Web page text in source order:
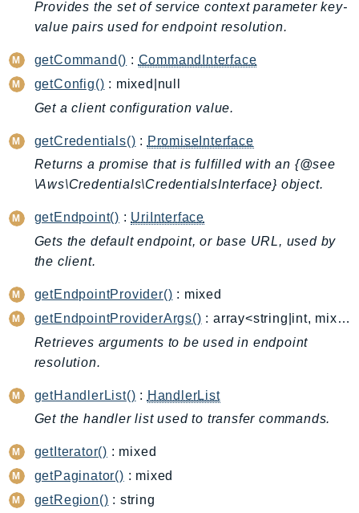
ControlTower
CostandUsageReportService
CostExplorer
CustomerProfiles
DatabaseMigrationService
DataExchange
DataPipeline
DataZone
Deadline
DefaultsMode
Detective
DeviceFarm
DevOpsAgent
DevOpsGuru
DirectoryService
DirectoryServiceData
DLM
Provides the set of service context parameter key-
value pairs used for endpoint resolution.
getCommand() : CommandInterface
getConfig() : mixed|null
Get a client configuration value.
getCredentials() : PromiseInterface
Returns a promise that is fulfilled with an {@see
\Aws\Credentials\CredentialsInterface} object.
getEndpoint() : UriInterface
Gets the default endpoint, or base URL, used by
the client.
getEndpointProvider() : mixed
getEndpointProviderArgs()
: array<string|int, mixed>
Retrieves arguments to be used in endpoint
resolution.
getHandlerList() : HandlerList
Get the handler list used to transfer commands.
getIterator() : mixed
getPaginator() : mixed
getRegion() : string